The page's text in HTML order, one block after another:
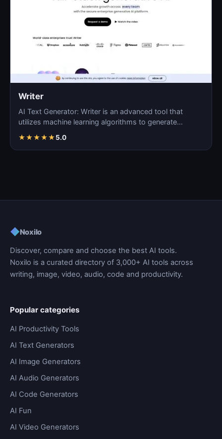
Writer
AI Text Generator: Writer is an advanced tool that
utilizes machine learning algorithms to generate
★★★★★5.0
◆Noxilo
Discover, compare and choose the best AI tools.
Noxilo is a curated directory of 3,000+ AI tools across
writing, image, video, audio, code and productivity.
Popular categories
AI Productivity Tools
AI Text Generators
AI Image Generators
AI Audio Generators
AI Code Generators
AI Fun
AI Video Generators